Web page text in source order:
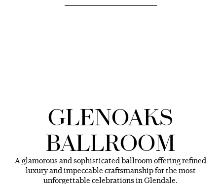
GLENOAKS
BALLROOM
A glamorous and sophisticated ballroom offering refined
luxury and impeccable craftsmanship for the most
unforgettable celebrations in Glendale.